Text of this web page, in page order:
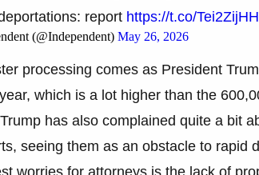
report https://t.co/
(@Independent) May 26, 2026
processing comes as President
which is a lot higher than the
has also complained quite a bit
seeing them as an obstacle to rapid
worries for attorneys is the lack of